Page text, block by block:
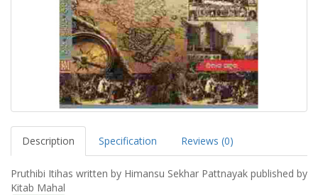
Description Specification Reviews (0)
Pruthibi Itihas written by Himansu Sekhar Pattnayak published by
Kitab Mahal